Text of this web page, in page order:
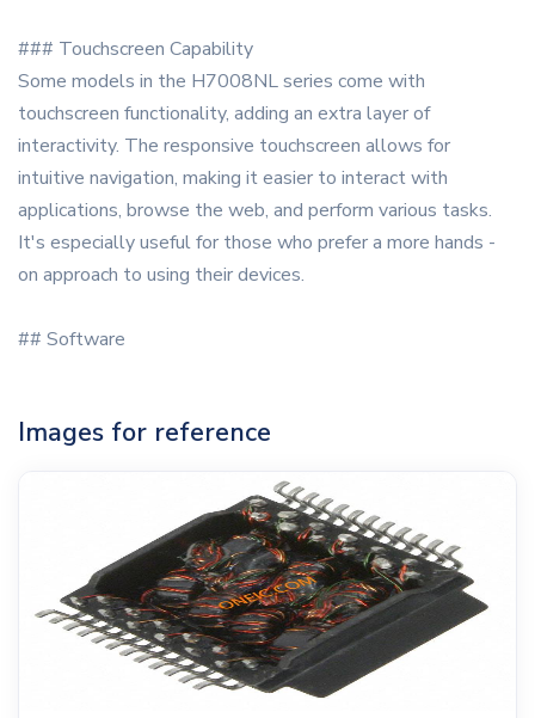
### Touchscreen Capability
Some models in the H7008NL series come with
touchscreen functionality, adding an extra layer of
interactivity. The responsive touchscreen allows for
intuitive navigation, making it easier to interact with
applications, browse the web, and perform various tasks.
It's especially useful for those who prefer a more hands -
on approach to using their devices.
## Software
Images for reference